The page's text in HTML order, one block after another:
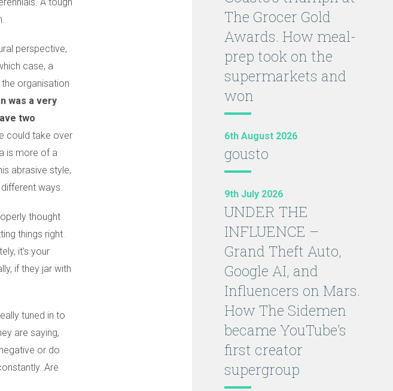
perspective,
case, a
organisation
was a very
two
could take over
is more of a
abrasive style,
ways.
thought
things right.
it's your
if they jar with
tuned in to
are saying,
or do
Are
The Grocer Gold
Awards. How meal-
prep took on the
supermarkets and
won
6th August 2026
gousto
9th July 2026
UNDER THE
INFLUENCE –
Grand Theft Auto,
Google AI, and
Influencers on Mars.
How The Sidemen
became YouTube’s
first creator
supergroup